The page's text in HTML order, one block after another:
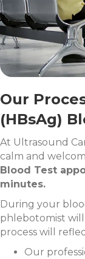
Our
(HBsAg)
At Ultrasound
calm and
Blood Test
minutes.
During your
phlebotomist
process will
Our